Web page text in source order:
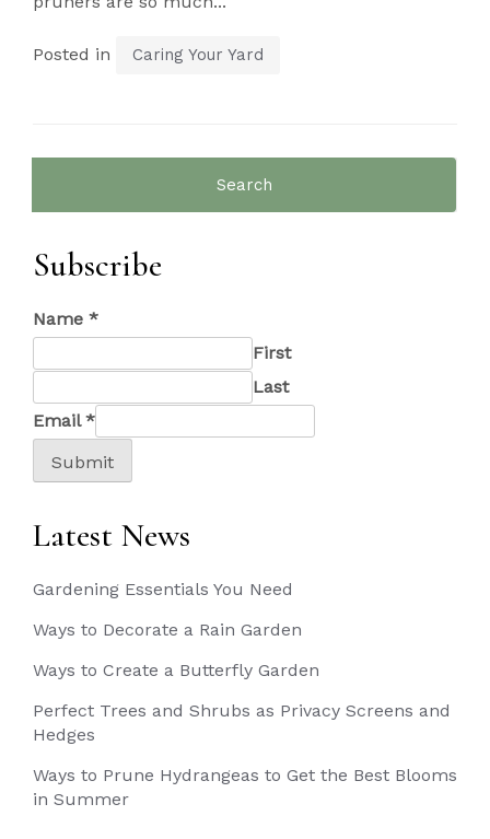
Posted in Caring Your Yard
Subscribe
Name *
First
Last
Email*
Submit
Latest News
Gardening Essentials You Need
Ways to Decorate a Rain Garden
Ways to Create a Butterfly Garden
Perfect Trees and Shrubs as Privacy Screens and
Hedges
Ways to Prune Hydrangeas to Get the Best Blooms
in Summer